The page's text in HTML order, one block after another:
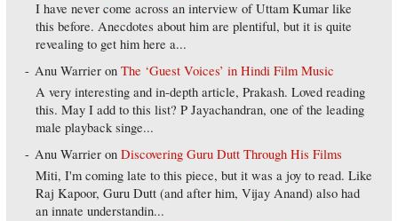
I have never come across an interview of Uttam Kumar like
this before. Anecdotes about him are plentiful, but it is quite
revealing to get him here a...
Anu Warrier onThe ‘Guest Voices’ in Hindi Film Music
A very interesting and in-depth article, Prakash. Loved reading
this. May I add to this list? P Jayachandran, one of the leading
male playback singe...
Anu Warrier onDiscovering Guru Dutt Through His Films
Miti, I'm coming late to this piece, but it was a joy to read. Like
Raj Kapoor, Guru Dutt (and after him, Vijay Anand) also had
an innate understandin...